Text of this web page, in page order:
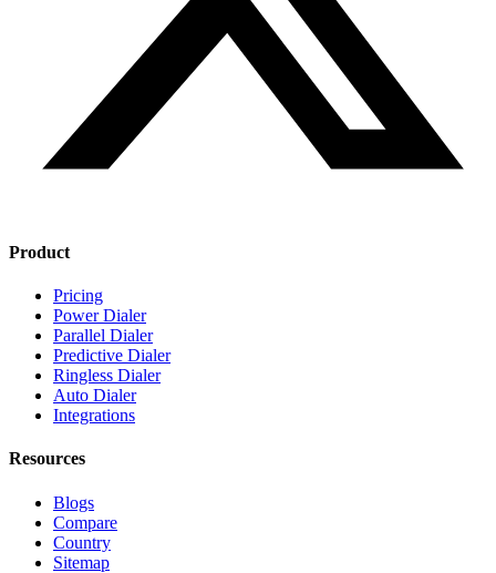
Product
Pricing
Power Dialer
Parallel Dialer
Predictive Dialer
Ringless Dialer
Auto Dialer
Integrations
Resources
Blogs
Compare
Country
Sitemap